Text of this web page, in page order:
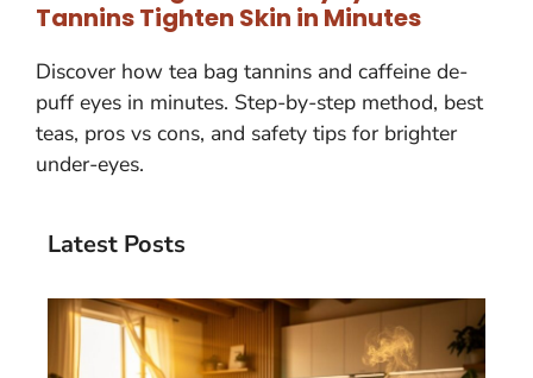
Tannins Tighten Skin in Minutes
Discover how tea bag tannins and caffeine de-
puff eyes in minutes. Step-by-step method, best
teas, pros vs cons, and safety tips for brighter
under-eyes.
Latest Posts